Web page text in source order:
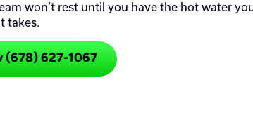
won’t rest until you have the hot water
takes.
(678) 627-1067